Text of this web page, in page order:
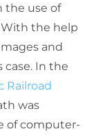
the use of
With the help
and
In the
Railroad
was
of computer-